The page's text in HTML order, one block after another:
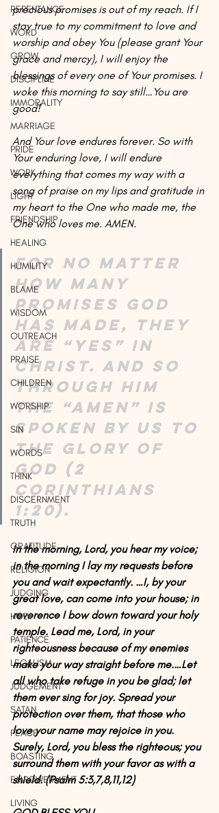
REPENTANCE
WORD
GROW
DISCIPLINE
IMMORALITY
MARRIAGE
PRIDE
WORK
LIGHT
FRIENDSHIP
HEALING
HUMILITY
BLAME
WISDOM
OUTREACH
PRAISE
CHILDREN
WORSHIP
SIN
WORDS
THINK
DISCERNMENT
TRUTH
GRATITUDE
RELIGION
JUDGING
HOLY
PATIENCE
LEGALISM
JUDGEMENT
SATAN
PEACE
BOASTING
EMPOWERMENT
LIVING
precious promises is out of my reach. If I
stay true to my commitment to love and
worship and obey You (please grant Your
grace and mercy), I will enjoy the
blessings of every one of Your promises. I
woke this morning to say still…You are
good!
And Your love endures forever. So with
Your enduring love, I will endure
everything that comes my way with a
song of praise on my lips and gratitude in
my heart to the One who made me, the
One who loves me. AMEN.
For no matter
how many
promises God
has made, they
are “Yes” in
Christ. And so
through him
the “Amen” is
spoken by us to
the glory of
God (2
Corinthians
1:20).
In the morning, Lord, you hear my voice;
in the morning I lay my requests before
you and wait expectantly. …I, by your
great love, can come into your house; in
reverence I bow down toward your holy
temple. Lead me, Lord, in your
righteousness because of my enemies
make your way straight before me.…Let
all who take refuge in you be glad; let
them ever sing for joy. Spread your
protection over them, that those who
love your name may rejoice in you.
Surely, Lord, you bless the righteous; you
surround them with your favor as with a
shield. (Psalm 5:3,7,8,11,12)